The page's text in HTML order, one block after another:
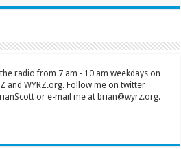
radio from 7 am - 10 am weekdays on
and WYRZ.org. Follow me on twitter
or e-mail me at brian@wyrz.org.